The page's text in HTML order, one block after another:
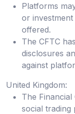
Platforms
or investment
offered.
The CFTC
disclosures
against
United Kingdom:
The
social trading